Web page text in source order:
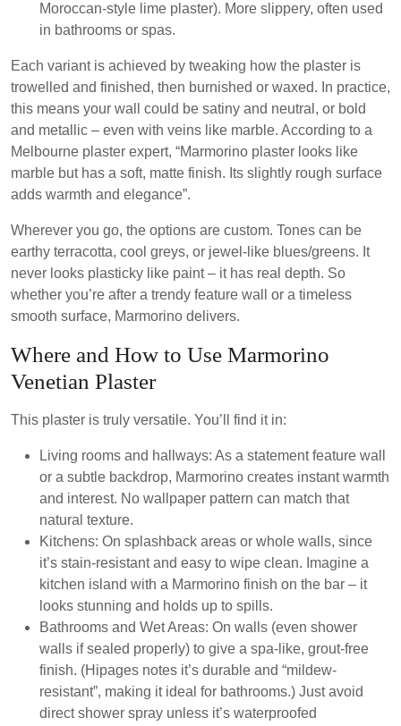
Moroccan-style lime plaster). More slippery, often used
in bathrooms or spas.
Each variant is achieved by tweaking how the plaster is
trowelled and finished, then burnished or waxed. In practice,
this means your wall could be satiny and neutral, or bold
and metallic – even with veins like marble. According to a
Melbourne plaster expert, “Marmorino plaster looks like
marble but has a soft, matte finish. Its slightly rough surface
adds warmth and elegance”.
Wherever you go, the options are custom. Tones can be
earthy terracotta, cool greys, or jewel-like blues/greens. It
never looks plasticky like paint – it has real depth. So
whether you’re after a trendy feature wall or a timeless
smooth surface, Marmorino delivers.
Where and How to Use Marmorino
Venetian Plaster
This plaster is truly versatile. You’ll find it in:
Living rooms and hallways: As a statement feature wall
or a subtle backdrop, Marmorino creates instant warmth
and interest. No wallpaper pattern can match that
natural texture.
Kitchens: On splashback areas or whole walls, since
it’s stain-resistant and easy to wipe clean. Imagine a
kitchen island with a Marmorino finish on the bar – it
looks stunning and holds up to spills.
Bathrooms and Wet Areas: On walls (even shower
walls if sealed properly) to give a spa-like, grout-free
finish. (Hipages notes it’s durable and “mildew-
resistant”, making it ideal for bathrooms.) Just avoid
direct shower spray unless it’s waterproofed